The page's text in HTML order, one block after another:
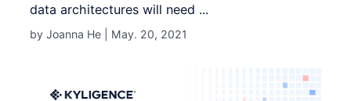
data architectures will need ...
by Joanna He | May. 20, 2021